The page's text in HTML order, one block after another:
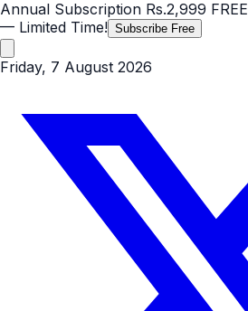
Annual Subscription Rs.2,999 FREE
— Limited Time! Subscribe Free
Friday, 7 August 2026